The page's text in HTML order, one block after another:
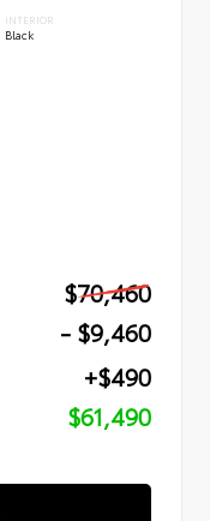
INTERIOR
Black
$70,460
- $9,460
+$490
$61,490